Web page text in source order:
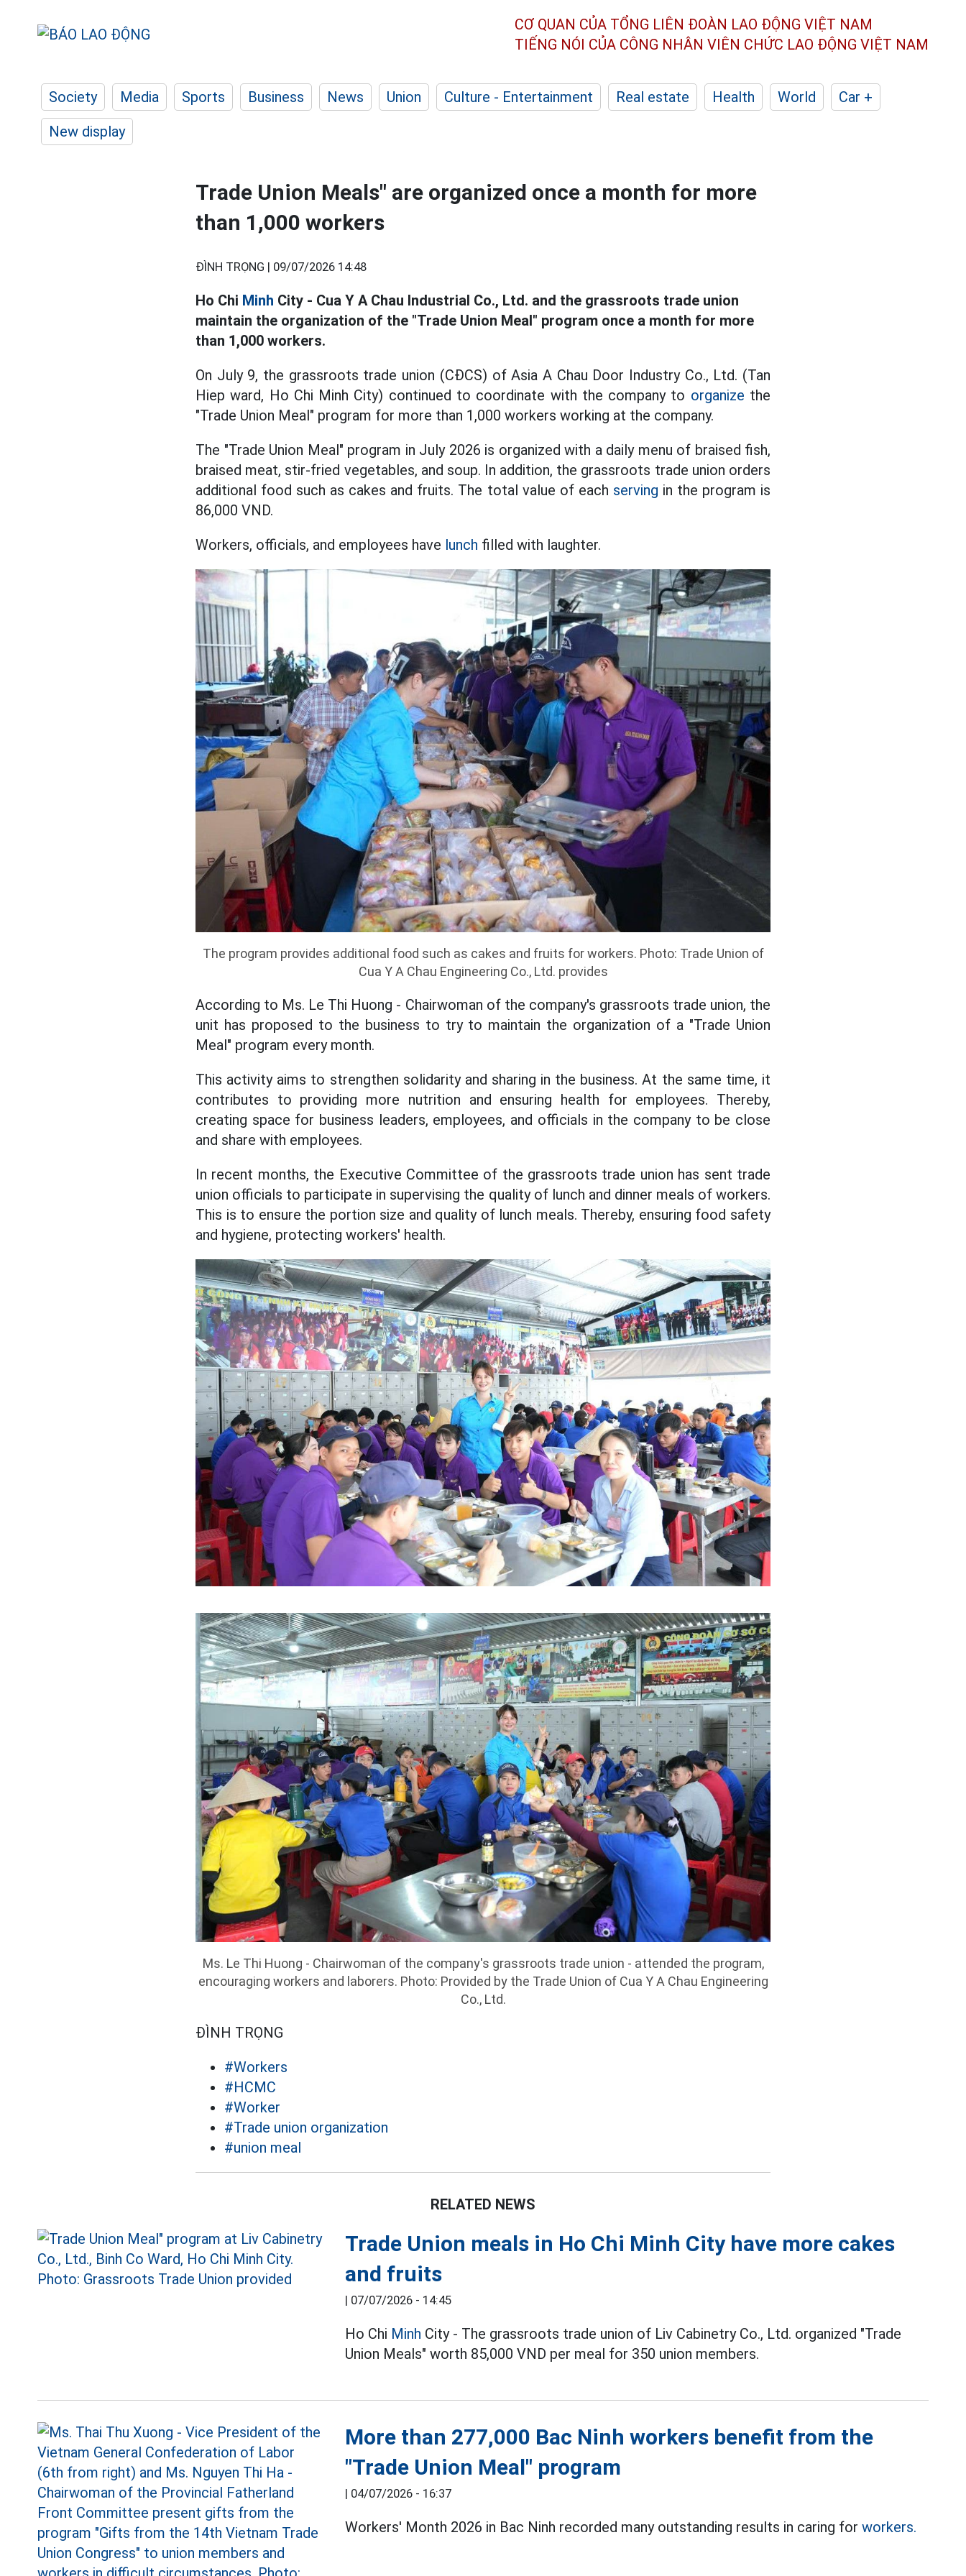
CƠ QUAN CỦA TỔNG LIÊN ĐOÀN LAO ĐỘNG VIỆT NAM
TIẾNG NÓI CỦA CÔNG NHÂN VIÊN CHỨC LAO ĐỘNG VIỆT NAM
Society Media Sports Business News Union Culture - Entertainment Real estate Health World
Car +
New display
Trade Union Meals" are organized once a month for more
than 1,000 workers
ĐÌNH TRỌNG | 09/07/2026 14:48
Ho Chi Minh City - Cua Y A Chau Industrial Co., Ltd. and the grassroots trade union
maintain the organization of the "Trade Union Meal" program once a month for more
than 1,000 workers.
On July 9, the grassroots trade union (CĐCS) of Asia A Chau Door Industry Co., Ltd. (Tan
Hiep ward, Ho Chi Minh City) continued to coordinate with the company to organize the
"Trade Union Meal" program for more than 1,000 workers working at the company.
The "Trade Union Meal" program in July 2026 is organized with a daily menu of braised fish,
braised meat, stir-fried vegetables, and soup. In addition, the grassroots trade union orders
additional food such as cakes and fruits. The total value of each serving in the program is
86,000 VND.
Workers, officials, and employees have lunch filled with laughter.
The program provides additional food such as cakes and fruits for workers. Photo: Trade Union of
Cua Y A Chau Engineering Co., Ltd. provides
According to Ms. Le Thi Huong - Chairwoman of the company's grassroots trade union, the
unit has proposed to the business to try to maintain the organization of a "Trade Union
Meal" program every month.
This activity aims to strengthen solidarity and sharing in the business. At the same time, it
contributes to providing more nutrition and ensuring health for employees. Thereby,
creating space for business leaders, employees, and officials in the company to be close
and share with employees.
In recent months, the Executive Committee of the grassroots trade union has sent trade
union officials to participate in supervising the quality of lunch and dinner meals of workers.
This is to ensure the portion size and quality of lunch meals. Thereby, ensuring food safety
and hygiene, protecting workers' health.
Ms. Le Thi Huong - Chairwoman of the company's grassroots trade union - attended the program,
encouraging workers and laborers. Photo: Provided by the Trade Union of Cua Y A Chau Engineering
Co., Ltd.
ĐÌNH TRỌNG
#Workers
#HCMC
#Worker
#Trade union organization
#union meal
RELATED NEWS
Trade Union meals in Ho Chi Minh City have more cakes
and fruits
| 07/07/2026 - 14:45
Ho Chi Minh City - The grassroots trade union of Liv Cabinetry Co., Ltd. organized "Trade
Union Meals" worth 85,000 VND per meal for 350 union members.
More than 277,000 Bac Ninh workers benefit from the
"Trade Union Meal" program
| 04/07/2026 - 16:37
Workers' Month 2026 in Bac Ninh recorded many outstanding results in caring forworkers.